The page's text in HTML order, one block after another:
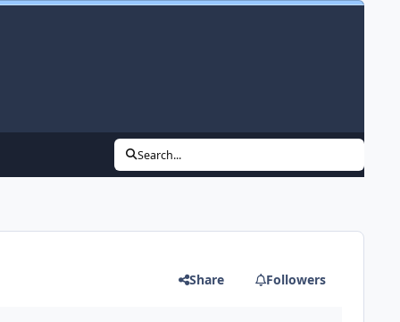
Search...
Share Followers